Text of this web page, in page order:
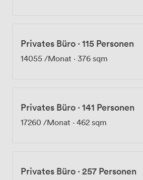
Privates Büro · 115 Personen
14055 /Monat · 376 sqm
Privates Büro · 141 Personen
17260 /Monat · 462 sqm
Privates Büro · 257 Personen